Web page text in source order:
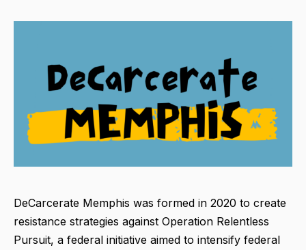
DeCarcerate Memphis was formed in 2020 to create
resistance strategies against Operation Relentless
Pursuit, a federal initiative aimed to intensify federal